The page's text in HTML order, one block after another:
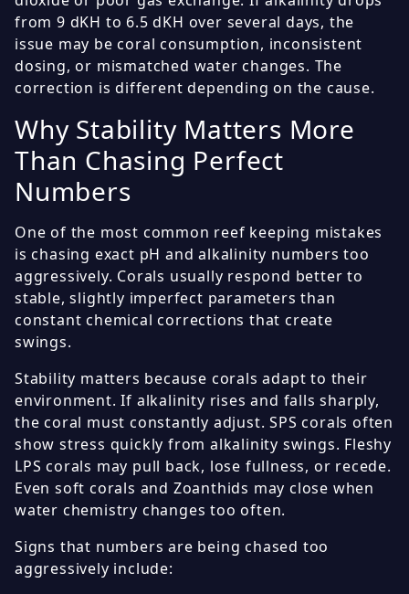
from 9 dKH to 6.5 dKH over several days, the
issue may be coral consumption, inconsistent
dosing, or mismatched water changes. The
correction is different depending on the cause.
Why Stability Matters More
Than Chasing Perfect
Numbers
One of the most common reef keeping mistakes
is chasing exact pH and alkalinity numbers too
aggressively. Corals usually respond better to
stable, slightly imperfect parameters than
constant chemical corrections that create
swings.
Stability matters because corals adapt to their
environment. If alkalinity rises and falls sharply,
the coral must constantly adjust. SPS corals often
show stress quickly from alkalinity swings. Fleshy
LPS corals may pull back, lose fullness, or recede.
Even soft corals and Zoanthids may close when
water chemistry changes too often.
Signs that numbers are being chased too
aggressively include: